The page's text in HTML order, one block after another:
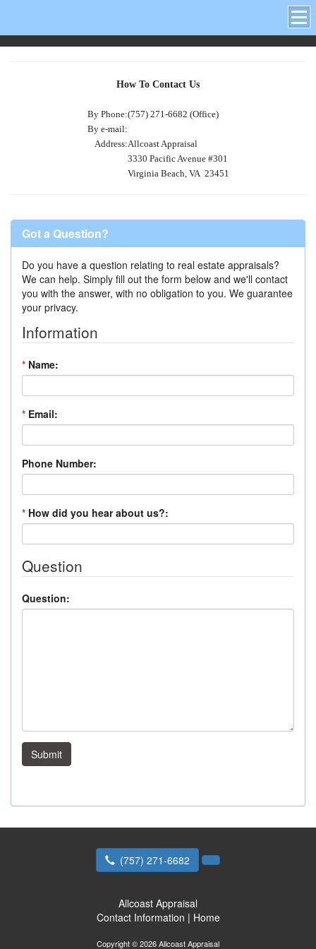
How To Contact Us
By Phone:(757) 271-6682 (Office)
By e-mail:
Address:Allcoast Appraisal
3330 Pacific Avenue #301
Virginia Beach, VA 23451
Got a Question?
Do you have a question relating to real estate appraisals?
We can help. Simply fill out the form below and we'll contact
you with the answer, with no obligation to you. We guarantee
your privacy.
Information
* Name:
* Email:
Phone Number:
* How did you hear about us?:
Question
Question:
Submit
(757) 271-6682
Allcoast Appraisal
Contact Information | Home
Copyright © 2026 Allcoast Appraisal